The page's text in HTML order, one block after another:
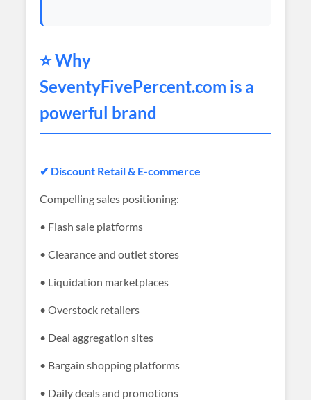
⭐ Why
SeventyFivePercent.com is a
powerful brand
✔ Discount Retail & E-commerce
Compelling sales positioning:
• Flash sale platforms
• Clearance and outlet stores
• Liquidation marketplaces
• Overstock retailers
• Deal aggregation sites
• Bargain shopping platforms
• Daily deals and promotions